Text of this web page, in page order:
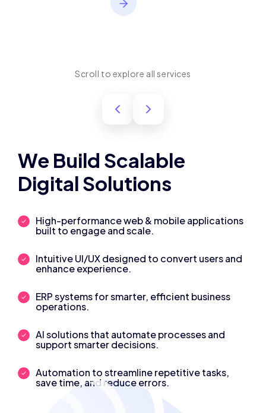
Scroll to explore all services
We Build Scalable
Digital Solutions
High-performance web & mobile applications
built to engage and scale.
Intuitive UI/UX designed to convert users and
enhance experience.
ERP systems for smarter, efficient business
operations.
AI solutions that automate processes and
support smarter decisions.
Automation to streamline repetitive tasks,
save time, and reduce errors.